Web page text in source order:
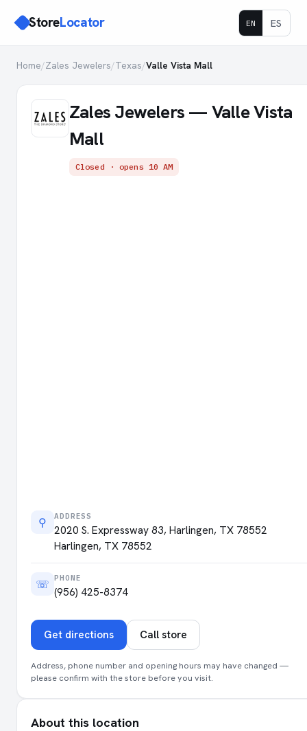
StoreLocator EN ES
Home/Zales Jewelers/Texas/Valle Vista Mall
Zales Jewelers — Valle Vista
Mall
Closed · opens 10 AM
⚲ ADDRESS
2020 S. Expressway 83, Harlingen, TX 78552
Harlingen, TX 78552
☏ PHONE
(956) 425-8374
Get directions Call store
Address, phone number and opening hours may have changed —
please confirm with the store before you visit.
About this location